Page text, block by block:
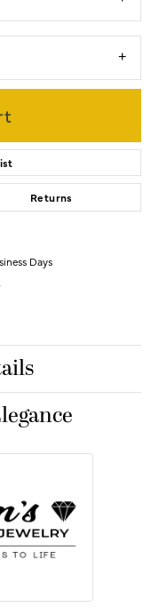
Returns
Days